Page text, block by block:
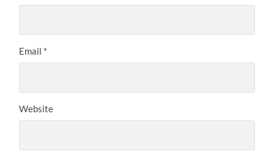
Email *
Website